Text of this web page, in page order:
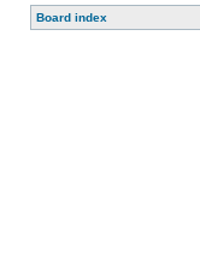
Board index